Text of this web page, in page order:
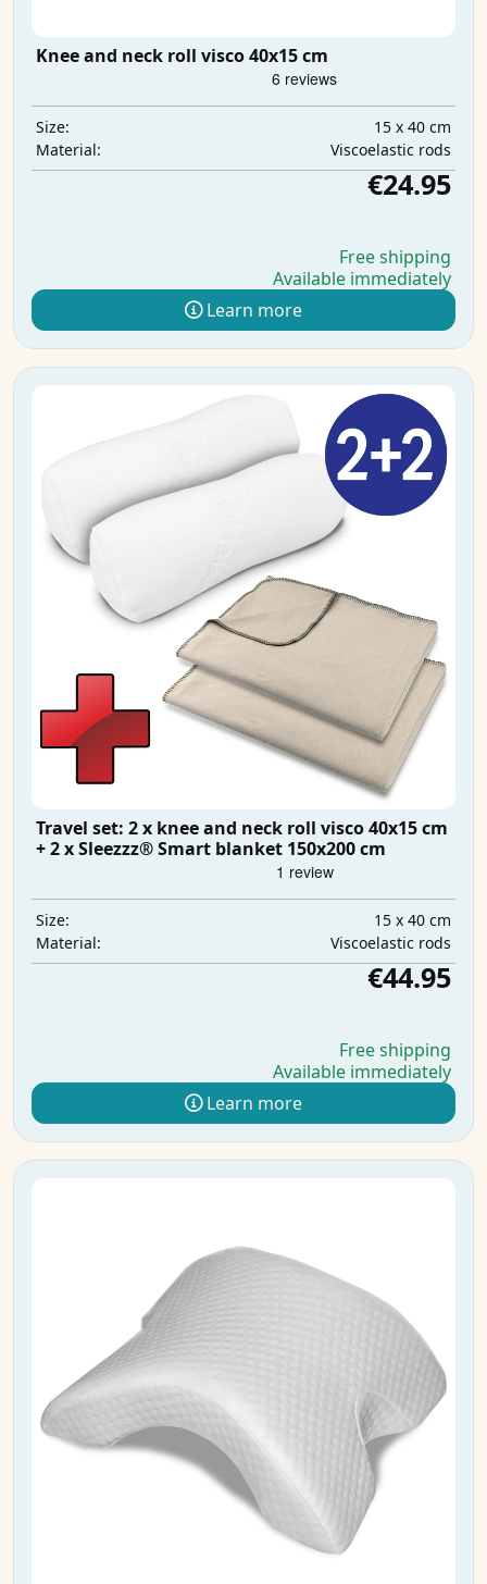
Knee and neck roll visco 40x15 cm
Size:
15 x 40 cm
Material:
Viscoelastic rods
€24.95
Free shipping
Available immediately
Learn more
Travel set: 2 x knee and neck roll visco 40x15 cm
+ 2 x Sleezzz® Smart blanket 150x200 cm
Size:
15 x 40 cm
Material:
Viscoelastic rods
€44.95
Free shipping
Available immediately
Learn more